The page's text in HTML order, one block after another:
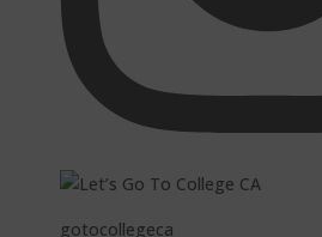
gotocollegeca